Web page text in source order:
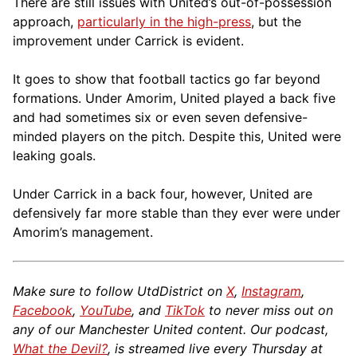
approach, particularly in the high-press, but the
improvement under Carrick is evident.
It goes to show that football tactics go far beyond
formations. Under Amorim, United played a back five
and had sometimes six or even seven defensive-
minded players on the pitch. Despite this, United were
leaking goals.
Under Carrick in a back four, however, United are
defensively far more stable than they ever were under
Amorim’s management.
Make sure to follow UtdDistrict on X, Instagram,
Facebook, YouTube, and TikTok to never miss out on
any of our Manchester United content. Our podcast,
What the Devil?, is streamed live every Thursday at